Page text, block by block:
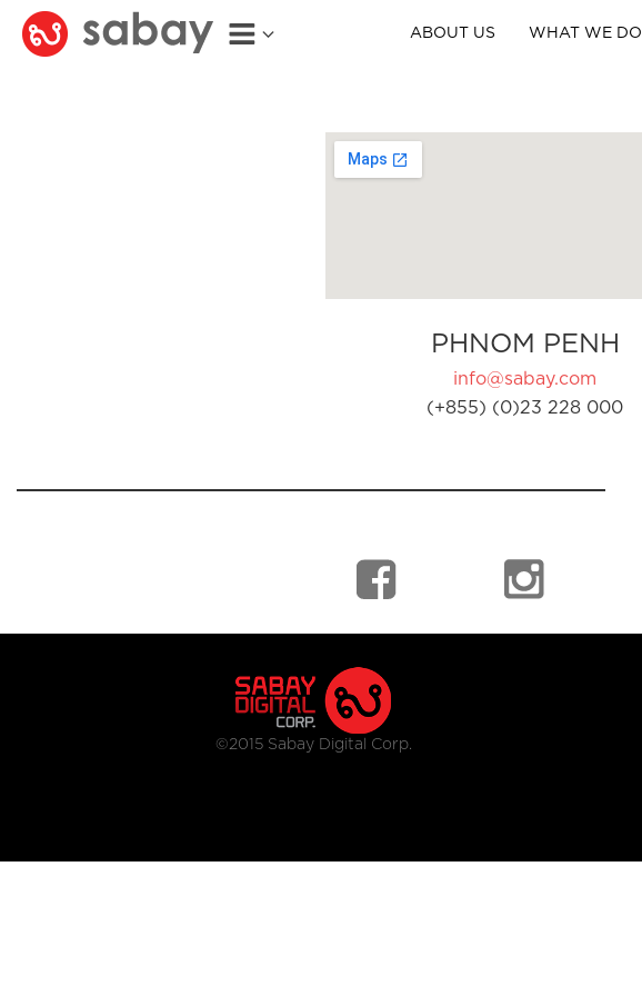
ABOUT US WHAT WE DO
PHNOM PENH
info@sabay.com
(+855) (0)23 228 000
©2015 Sabay Digital Corp.